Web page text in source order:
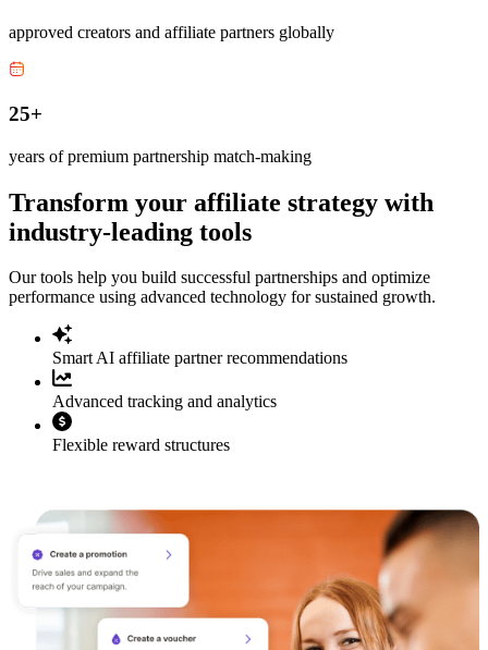
approved creators and affiliate partners globally
25+
years of premium partnership match-making
Transform your affiliate strategy with
industry-leading tools
Our tools help you build successful partnerships and optimize
performance using advanced technology for sustained growth.
Smart AI affiliate partner recommendations
Advanced tracking and analytics
Flexible reward structures